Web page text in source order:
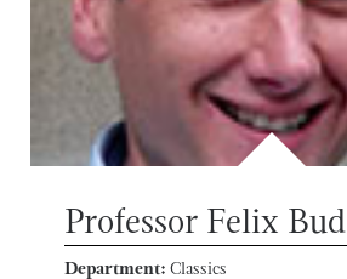
Professor Felix
Department: Classics